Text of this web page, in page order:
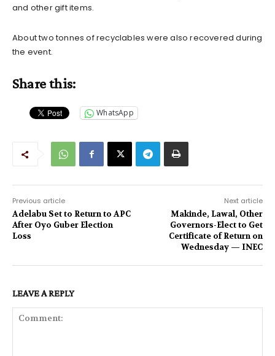
and other gift items.
About two tonnes of recyclables were also recovered during
the event.
Share this:
WhatsApp
Previous article
Adelabu Set to Return to APC
After Oyo Guber Election
Loss
Next article
Makinde, Lawal, Other
Governors-Elect to Get
Certificate of Return on
Wednesday — INEC
LEAVE A REPLY